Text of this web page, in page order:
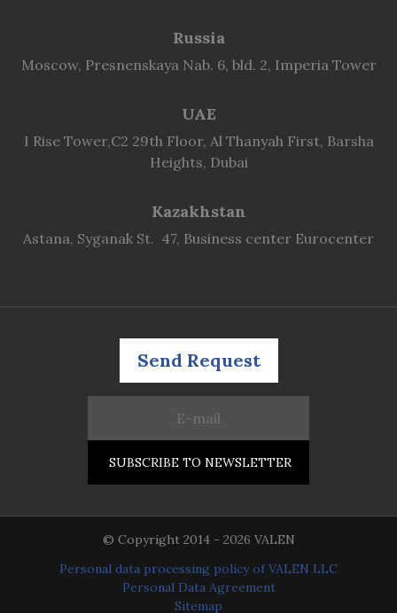
Russia
Moscow, Presnenskaya Nab. 6, bld. 2, Imperia Tower
UAE
I Rise Tower,C2 29th Floor, Al Thanyah First, Barsha
Heights, Dubai
Kazakhstan
Astana, Syganak St. 47, Business center Eurocenter
Send Request
© Copyright 2014 - 2026 VALEN
Personal data processing policy of VALEN LLC
Personal Data Agreement
Sitemap